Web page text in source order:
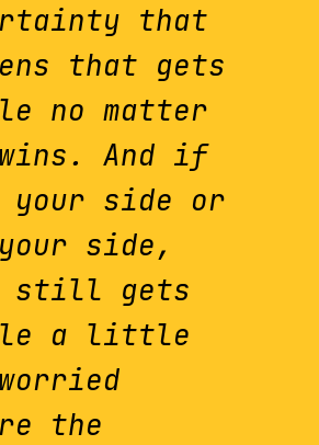
that
that gets
no matter
wins. And if
side or
side,
still gets
a little
the